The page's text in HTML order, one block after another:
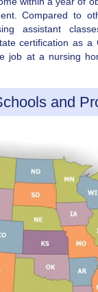
Compared to
assistant
certification as
job at a nursing
and